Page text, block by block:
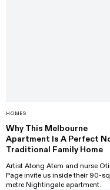
HOMES
Why This Melbourne
Apartment Is A Perfect
Traditional Family Home
Artist Atong Atem and nurse
Page invite us inside their 90-
metre Nightingale apartment.